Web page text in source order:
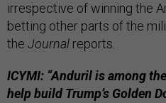
irrespective of winning the
betting other parts of the
the Journal reports.
ICYMI: “Anduril is among
help build Trump’s Golden